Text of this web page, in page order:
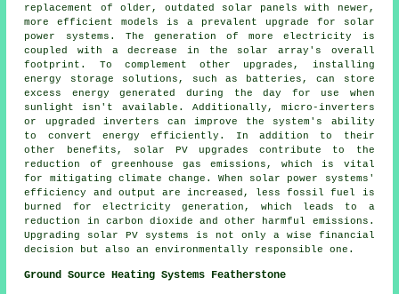
replacement of older, outdated solar panels with newer,
more efficient models is a prevalent upgrade for solar
power systems. The generation of more electricity is
coupled with a decrease in the solar array's overall
footprint. To complement other upgrades, installing
energy storage solutions, such as batteries, can store
excess energy generated during the day for use when
sunlight isn't available. Additionally, micro-inverters
or upgraded inverters can improve the system's ability
to convert energy efficiently. In addition to their
other benefits, solar PV upgrades contribute to the
reduction of greenhouse gas emissions, which is vital
for mitigating climate change. When solar power systems'
efficiency and output are increased, less fossil fuel is
burned for electricity generation, which leads to a
reduction in carbon dioxide and other harmful emissions.
Upgrading solar PV systems is not only a wise financial
decision but also an environmentally responsible one.
Ground Source Heating Systems Featherstone